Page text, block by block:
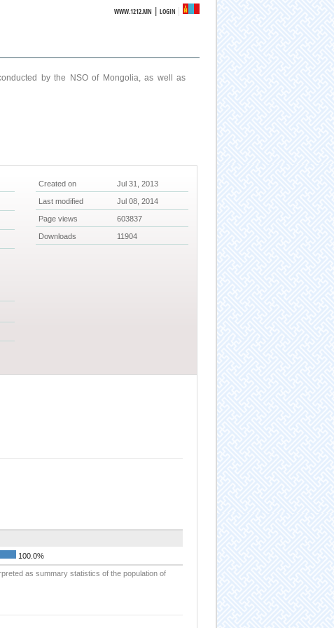
WWW.1212.MN |LOGIN
by the NSO of Mongolia, as well as
Created on Jul 31, 2013
Last modified Jul 08, 2014
Page views 603837
Downloads 11904
100.0%
as summary statistics of the population of